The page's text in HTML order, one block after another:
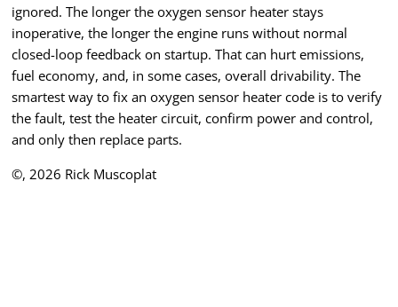
ignored. The longer the oxygen sensor heater stays
inoperative, the longer the engine runs without normal
closed-loop feedback on startup. That can hurt emissions,
fuel economy, and, in some cases, overall drivability. The
smartest way to fix an oxygen sensor heater code is to verify
the fault, test the heater circuit, confirm power and control,
and only then replace parts.
©, 2026 Rick Muscoplat